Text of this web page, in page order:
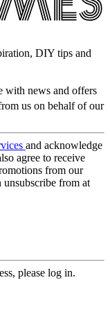
DIY tips and
with news and offers
us on behalf of our
and acknowledge
agree to receive
from our
unsubscribe from at
please log in.